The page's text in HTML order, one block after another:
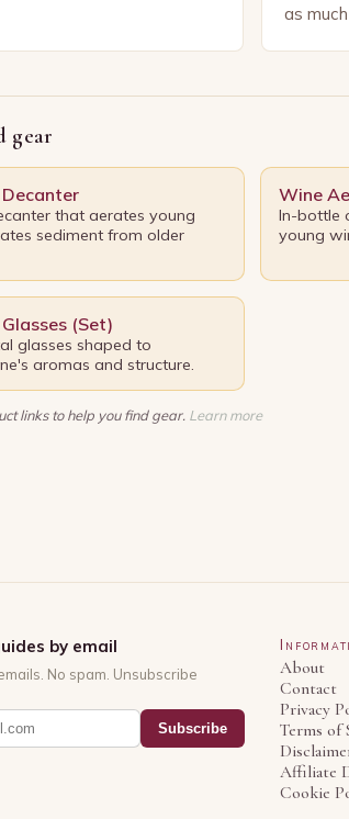
as
gear
that aerates young
sediment from older
Wine
In-bottle
young
(Set)
glasses shaped to
aromas and structure.
links to help you find gear. Learn more
by email
No spam. Unsubscribe
Subscribe
About
Contact
Privacy
Terms of
Affiliate
Cookie